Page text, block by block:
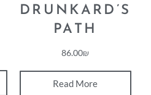
DRUNKARD’S
PATH
86.00₪
Read More